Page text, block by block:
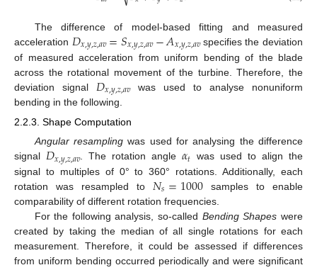
The difference of model-based fitting and measured
acceleration 𝐷𝑥,𝑦,𝑧,𝑎𝑣=𝑆𝑥,𝑦,𝑧,𝑎𝑣−𝐴𝑥,𝑦,𝑧,𝑎𝑣specifies the deviation
of measured acceleration from uniform bending of the blade
across the rotational movement of the turbine. Therefore, the
deviation signal 𝐷𝑥,𝑦,𝑧,𝑎𝑣was used to analyse nonuniform
bending in the following.
2.2.3. Shape Computation
Angular resamplingwas used for analysing the difference
signal 𝐷𝑥,𝑦,𝑧,𝑎𝑣. The rotation angle 𝛼𝑡 was used to align the
signal to multiples of 0° to 360° rotations. Additionally, each
rotation was resampled to 𝑁𝑠=1000samples to enable
comparability of different rotation frequencies.
For the following analysis, so-called Bending Shapes were
created by taking the median of all single rotations for each
measurement. Therefore, it could be assessed if differences
from uniform bending occurred periodically and were significant